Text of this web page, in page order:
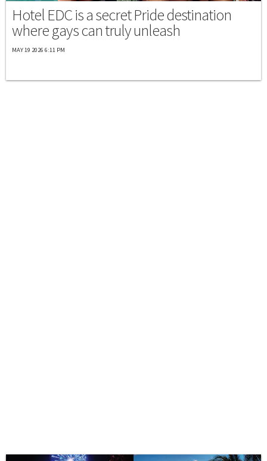
Hotel EDC is a secret Pride destination
where gays can truly unleash
MAY 19 2026 6:11 PM